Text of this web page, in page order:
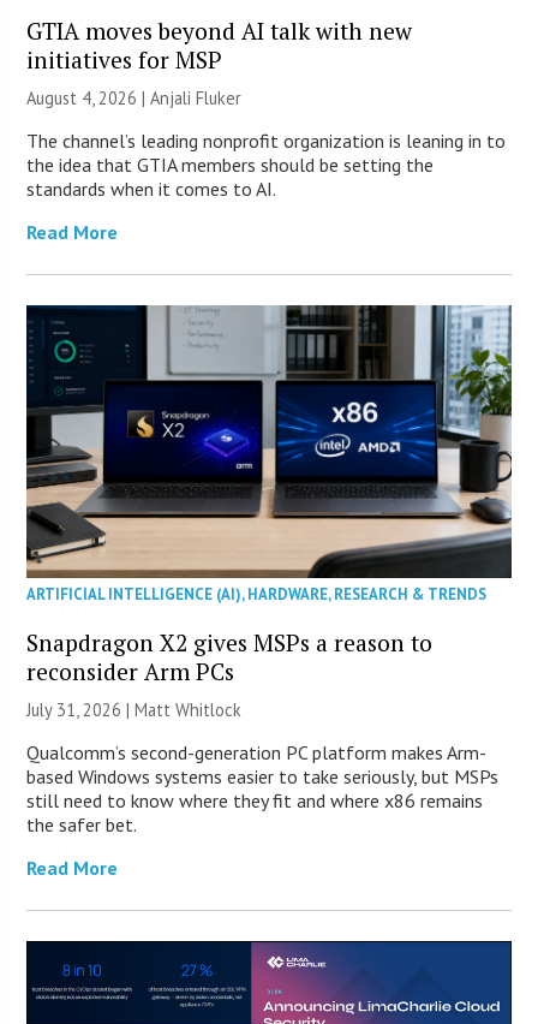
GTIA moves beyond AI talk with new
initiatives for MSP
August 4, 2026 |Anjali Fluker
The channel’s leading nonprofit organization is leaning in to
the idea that GTIA members should be setting the
standards when it comes to AI.
Read More
ARTIFICIAL INTELLIGENCE (AI),HARDWARE,RESEARCH & TRENDS
Snapdragon X2 gives MSPs a reason to
reconsider Arm PCs
July 31, 2026 |Matt Whitlock
Qualcomm’s second-generation PC platform makes Arm-
based Windows systems easier to take seriously, but MSPs
still need to know where they fit and where x86 remains
the safer bet.
Read More